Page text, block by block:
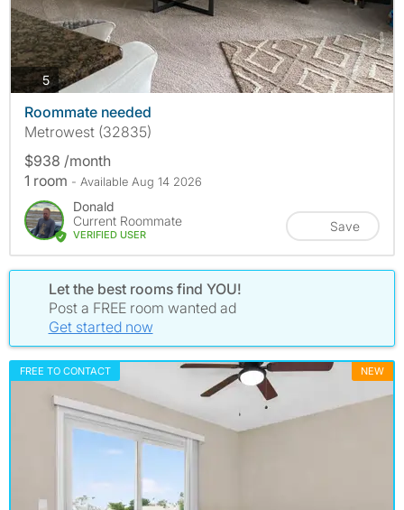
5photos
Roommate needed
Metrowest (32835)
$938 /month
1 room - Available Aug 14 2026
Donald
Current Roommate
VERIFIED USER
Save
Let the best rooms find YOU!
Post a FREE room wanted ad
Get started now
FREE TO CONTACT NEW